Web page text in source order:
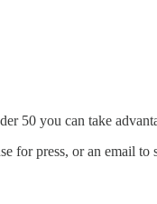
50 you can take
press, or an email